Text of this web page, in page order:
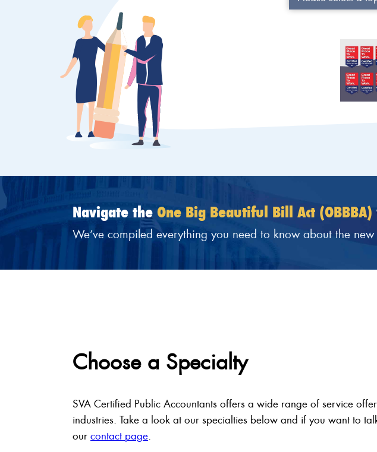
Navigate the One Big Beautiful Bill Act (OBBBA)
We’ve compiled everything you need to know about the
Choose a Specialty
SVA Certified Public Accountants offers a wide range of service
industries. Take a look at our specialties below and if you want to
our contact page.